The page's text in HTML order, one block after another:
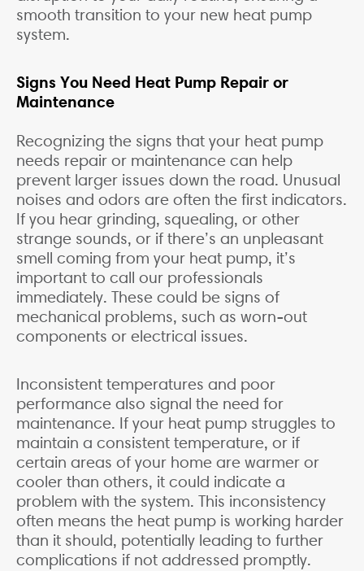
smooth transition to your new heat pump
system.
Signs You Need Heat Pump Repair or
Maintenance
Recognizing the signs that your heat pump
needs repair or maintenance can help
prevent larger issues down the road. Unusual
noises and odors are often the first indicators.
If you hear grinding, squealing, or other
strange sounds, or if there’s an unpleasant
smell coming from your heat pump, it’s
important to call our professionals
immediately. These could be signs of
mechanical problems, such as worn-out
components or electrical issues.
Inconsistent temperatures and poor
performance also signal the need for
maintenance. If your heat pump struggles to
maintain a consistent temperature, or if
certain areas of your home are warmer or
cooler than others, it could indicate a
problem with the system. This inconsistency
often means the heat pump is working harder
than it should, potentially leading to further
complications if not addressed promptly.